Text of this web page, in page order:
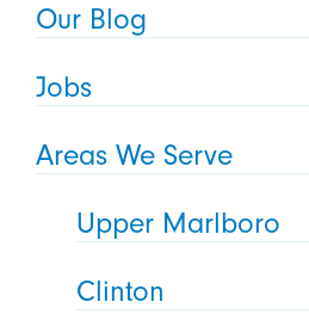
Our Blog
Jobs
Areas We Serve
Upper Marlboro
Clinton